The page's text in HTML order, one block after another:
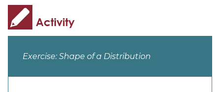
Exercise: Shape of a Distribution